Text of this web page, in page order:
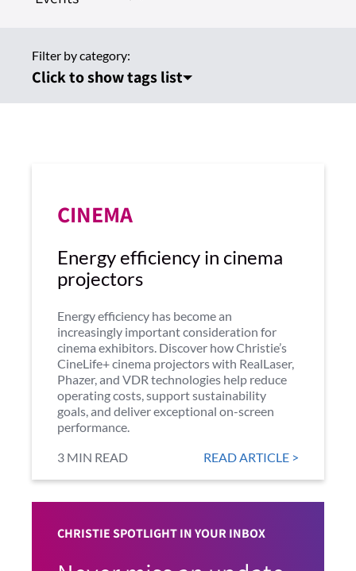
Filter by category:
Click to show tags list
CINEMA
Energy efficiency in cinema
projectors
Energy efficiency has become an
increasingly important consideration for
cinema exhibitors. Discover how Christie’s
CineLife+ cinema projectors with RealLaser,
Phazer, and VDR technologies help reduce
operating costs, support sustainability
goals, and deliver exceptional on-screen
performance.
3 MIN READ
READ ARTICLE >
CHRISTIE SPOTLIGHT IN YOUR INBOX